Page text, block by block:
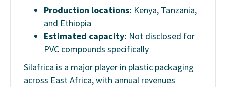
Production locations: Kenya, Tanzania,
and Ethiopia
Estimated capacity: Not disclosed for
PVC compounds specifically
Silafrica is a major player in plastic packaging
across East Africa, with annual revenues